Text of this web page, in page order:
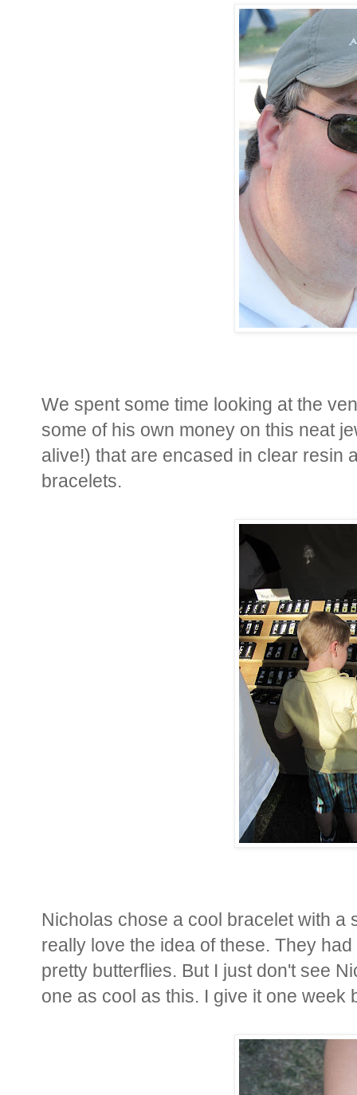
We spent some time looking at the
some of his own money on this neat
alive!) that are encased in clear resin
bracelets.
Nicholas chose a cool bracelet with a
really love the idea of these. They
pretty butterflies. But I just don't see
one as cool as this. I give it one